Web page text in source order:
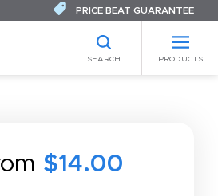
SEARCH PRODUCTS
PRICE BEAT GUARANTEE
$14.00